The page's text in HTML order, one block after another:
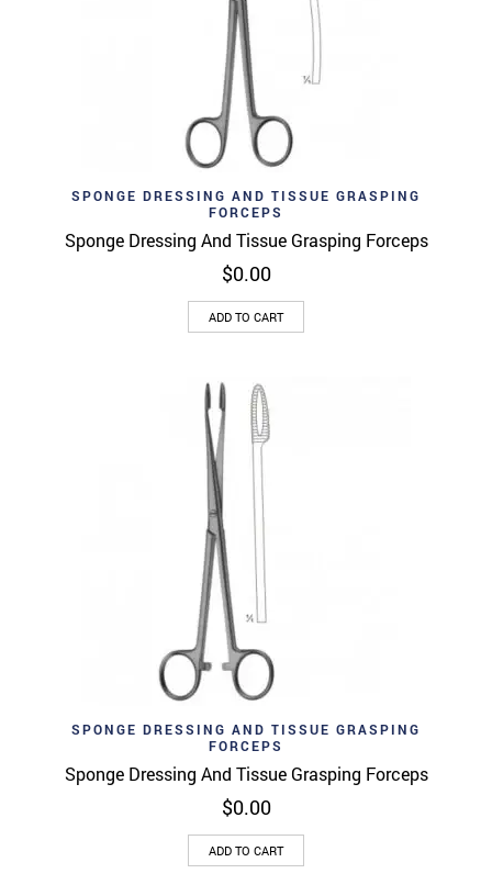
SPONGE DRESSING AND TISSUE GRASPING
FORCEPS
Sponge Dressing And Tissue Grasping Forceps
$0.00
ADD TO CART
SPONGE DRESSING AND TISSUE GRASPING
FORCEPS
Sponge Dressing And Tissue Grasping Forceps
$0.00
ADD TO CART